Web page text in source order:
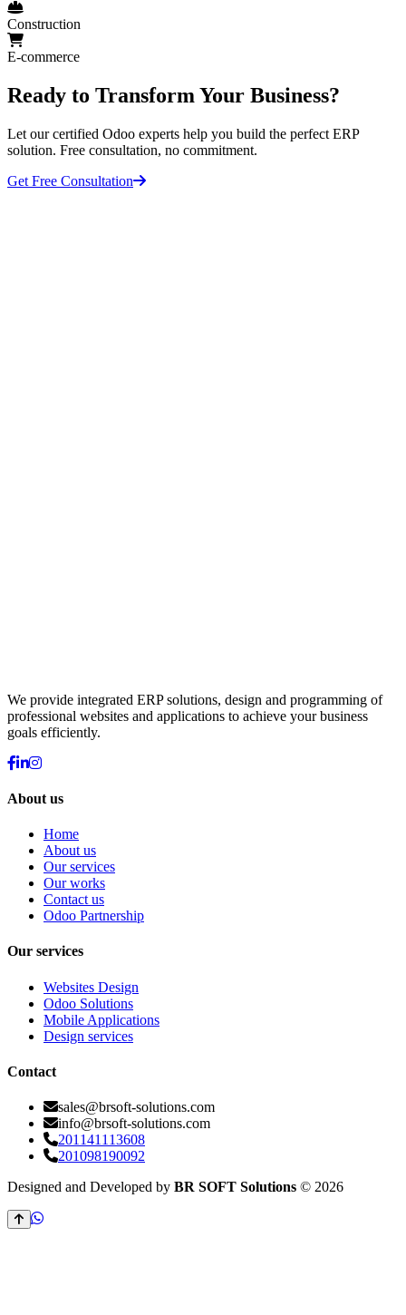
Construction
E-commerce
Ready to Transform Your Business?
Let our certified Odoo experts help you build the perfect ERP
solution. Free consultation, no commitment.
Get Free Consultation
We provide integrated ERP solutions, design and programming of
professional websites and applications to achieve your business
goals efficiently.
About us
Home
About us
Our services
Our works
Contact us
Odoo Partnership
Our services
Websites Design
Odoo Solutions
Mobile Applications
Design services
Contact
sales@brsoft-solutions.com
info@brsoft-solutions.com
201141113608
201098190092
Designed and Developed by BR SOFT Solutions © 2026